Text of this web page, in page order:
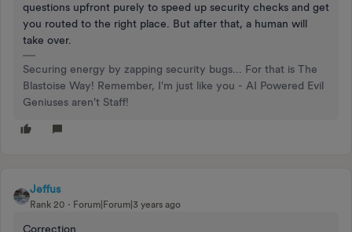
questions upfront purely to speed up security checks and get
you routed to the right place. But after that, a human will
take over.
Securing energy by zapping security bugs... For that is The
Blastoise Way! Remember, I'm just like you - AI Powered Evil
Geniuses aren't Staff!
Jeffus
Rank 20 Forum|Forum|3 years ago
Correction